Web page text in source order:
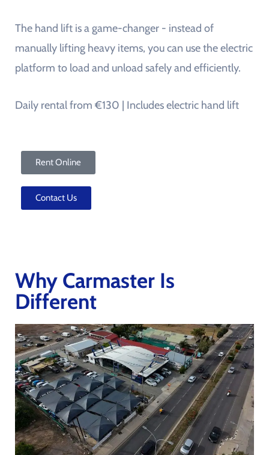
The hand lift is a game-changer - instead of
manually lifting heavy items, you can use the electric
platform to load and unload safely and efficiently.
Daily rental from €130 | Includes electric hand lift
Rent Online
Contact Us
Why Carmaster Is
Different